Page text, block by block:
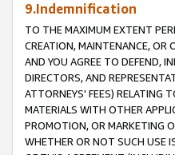
9.Indemnification
TO THE MAXIMUM EXTENT
CREATION, MAINTENANCE, OR
AND YOU AGREE TO DEFEND,
DIRECTORS, AND
ATTORNEYS' FEES) RELATING
MATERIALS WITH OTHER
PROMOTION, OR MARKETING
WHETHER OR NOT SUCH USE